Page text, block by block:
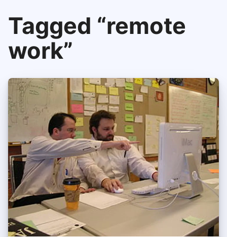
Tagged “remote
work”